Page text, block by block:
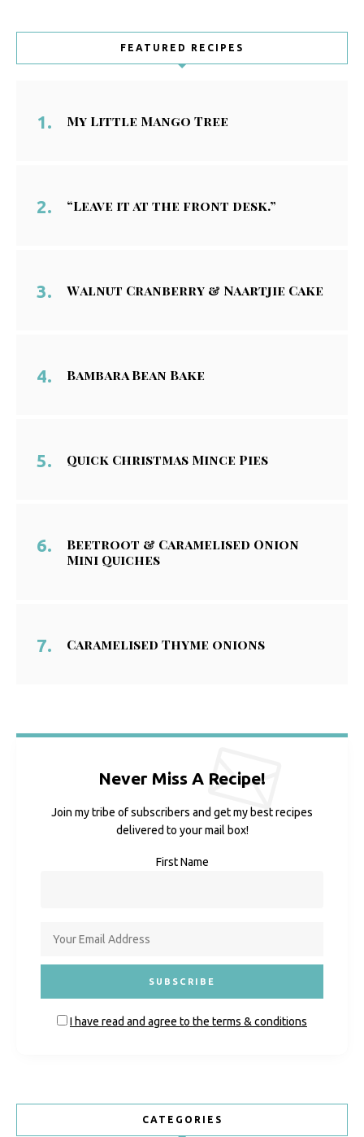
FEATURED RECIPES
My Little Mango Tree
“Leave it at the front desk.”
Walnut Cranberry & Naartjie Cake
Bambara Bean Bake
Quick Christmas Mince Pies
Beetroot & Caramelised Onion
Mini Quiches
Caramelised Thyme onions
Never Miss A Recipe!
Join my tribe of subscribers and get my best recipes
delivered to your mail box!
First Name
I have read and agree to the terms & conditions
CATEGORIES